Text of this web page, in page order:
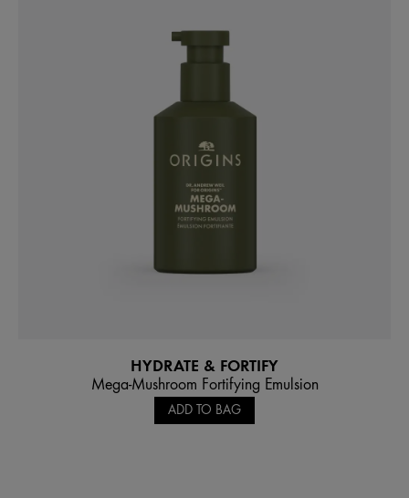
HYDRATE & FORTIFY
Mega-Mushroom Fortifying Emulsion
ADD TO BAG